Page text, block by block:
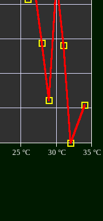
35 °C
30 °C
25 °C